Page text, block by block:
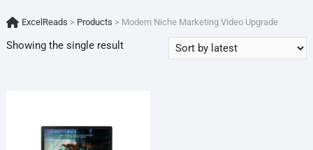
ExcelReads > Products > Modern Niche Marketing Video Upgrade
Showing the single result